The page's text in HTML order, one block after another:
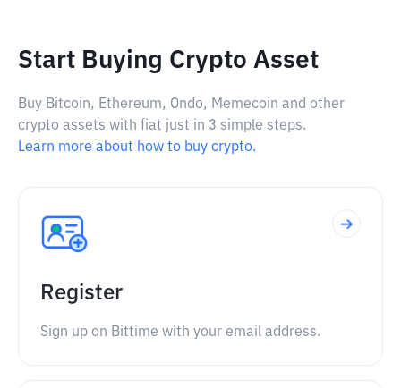
Start Buying Crypto Asset
Buy Bitcoin, Ethereum, Ondo, Memecoin and other
crypto assets with fiat just in 3 simple steps.
Learn more about how to buy crypto.
Register
Sign up on Bittime with your email address.